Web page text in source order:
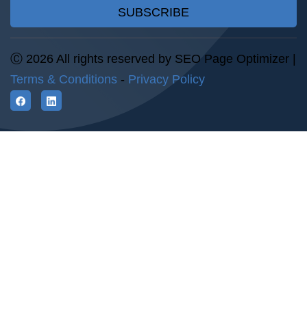
SUBSCRIBE
Ⓒ 2026 All rights reserved by SEO Page Optimizer |
Terms & Conditions - Privacy Policy